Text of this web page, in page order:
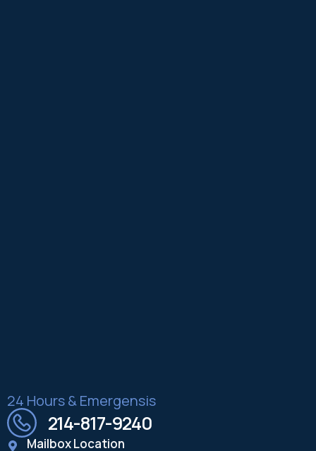
24 Hours & Emergensis
214-817-9240
Mailbox Location